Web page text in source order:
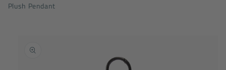
Plush Pendant
product
information